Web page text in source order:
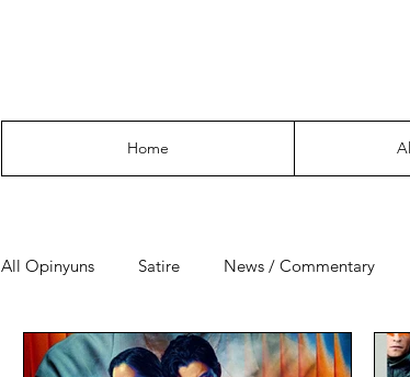
Home
All Opinyuns Satire News / Commentary
Culture Politics Finance Prepping